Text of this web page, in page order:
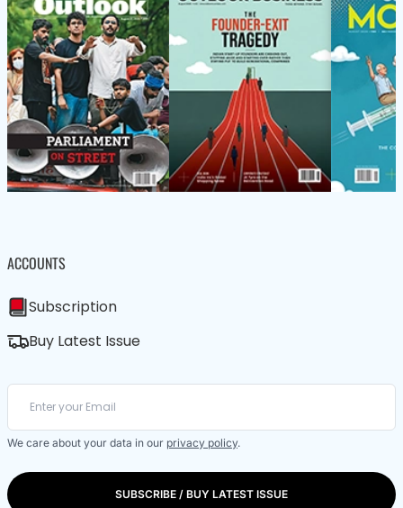
ACCOUNTS
Subscription
Buy Latest Issue
We care about your data in our privacy policy.
SUBSCRIBE / BUY LATEST ISSUE